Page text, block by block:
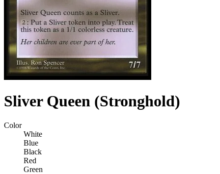
Sliver Queen (Stronghold)
Color
White
Blue
Black
Red
Green